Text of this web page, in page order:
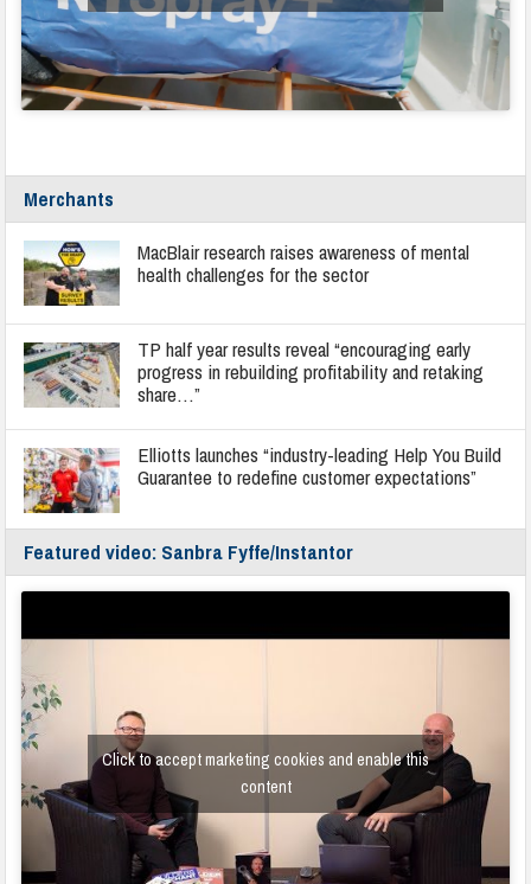
Merchants
MacBlair research raises awareness of mental
health challenges for the sector
TP half year results reveal “encouraging early
progress in rebuilding profitability and retaking
share…”
Elliotts launches “industry-leading Help You Build
Guarantee to redefine customer expectations”
Featured video: Sanbra Fyffe/Instantor
Click to accept marketing cookies and enable this
content